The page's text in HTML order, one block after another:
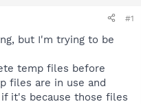
#1
but I'm trying to be
temp files before
files are in use and
it's because those files